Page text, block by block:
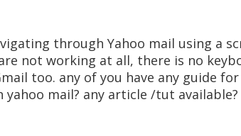
through Yahoo mail using a
not working at all, there is no
too. any of you have any guide for
mail? any article /tut available?